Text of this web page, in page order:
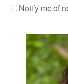
Notify me of